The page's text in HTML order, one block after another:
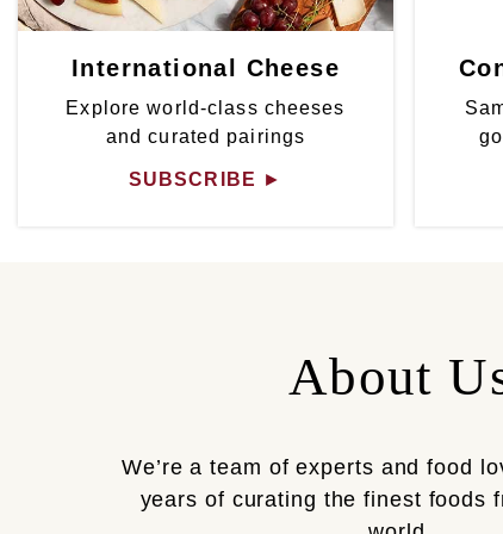
International Cheese
Explore world-class cheeses
and curated pairings
SUBSCRIBE ►
About
We’re a team of experts and food
years of curating the finest foods